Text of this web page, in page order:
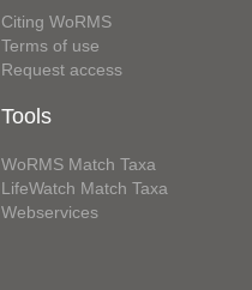
Citing WoRMS
Terms of use
Request access
Tools
WoRMS Match Taxa
LifeWatch Match Taxa
Webservices